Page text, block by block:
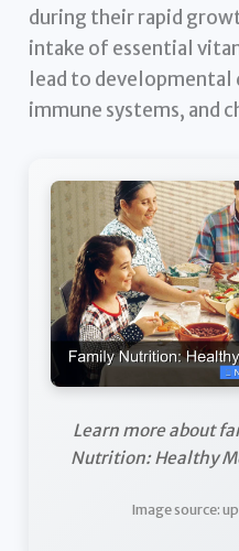
during their rapid
intake of essential
lead to developmental
immune systems, and
Learn more about
Nutrition: Healthy
Image source: